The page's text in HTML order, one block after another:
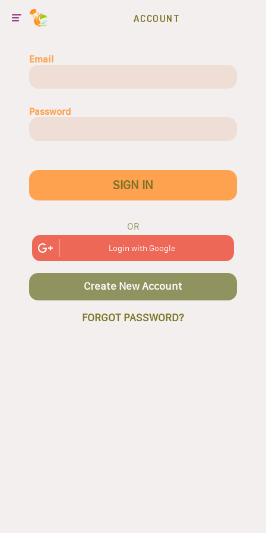
ACCOUNT
Email
Password
SIGN IN
OR
Login with Google
Create New Account
FORGOT PASSWORD?